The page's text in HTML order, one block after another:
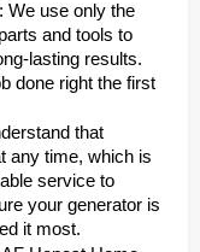
We use only the
and tools to
lasting results.
done right the first
that
any time, which is
service to
your generator is
it most.